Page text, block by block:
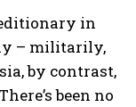
in
– militarily,
by contrast,
been no